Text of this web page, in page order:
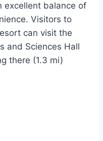
excellent balance of
Visitors to
can visit the
and Sciences Hall
there (1.3 mi)